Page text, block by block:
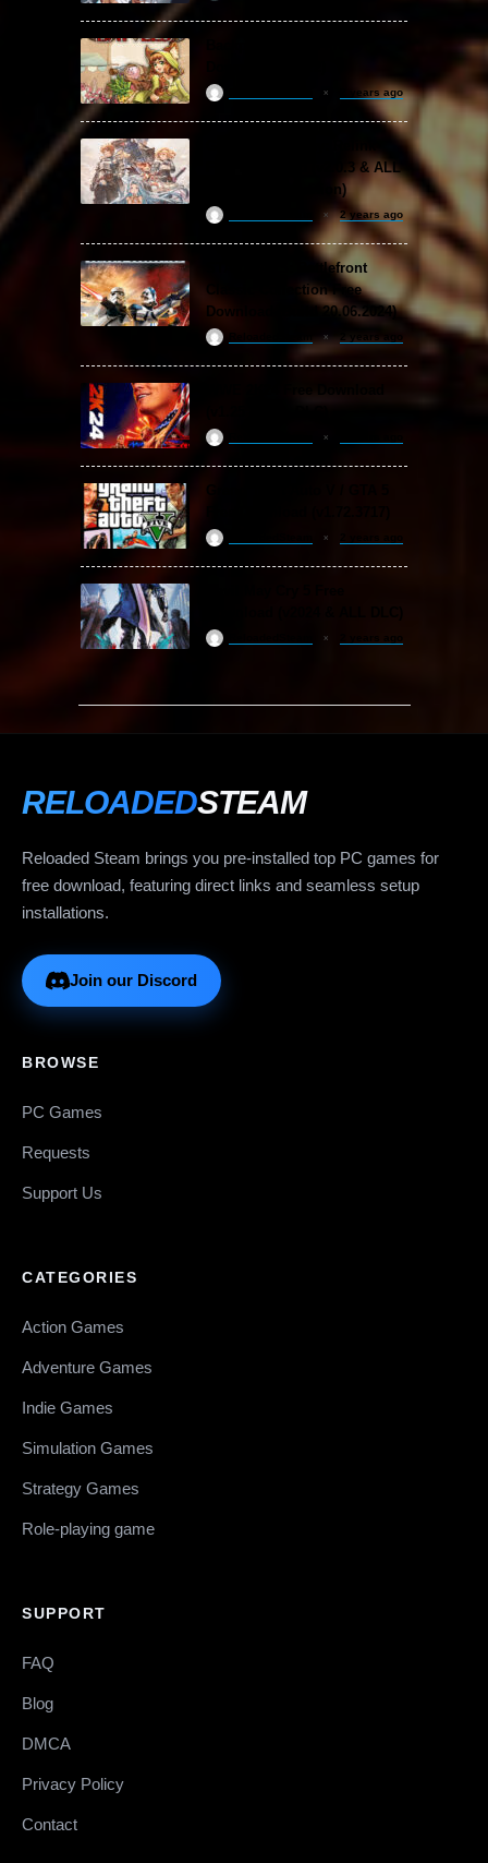
2 years ago
Free Download (v2.0.3 & ALL
DLC Special Edition)
2 years ago
STAR WARS: Battlefront
Classic Collection Free
Download (Build 20.06.2024)
2 years ago
RELOADEDSTEAM
Reloaded Steam brings you pre-installed top PC games for
free download, featuring direct links and seamless setup
installations.
Join our Discord
BROWSE
PC Games
Requests
Support Us
CATEGORIES
Action Games
Adventure Games
Indie Games
Simulation Games
Strategy Games
Role-playing game
SUPPORT
FAQ
Blog
DMCA
Privacy Policy
Contact